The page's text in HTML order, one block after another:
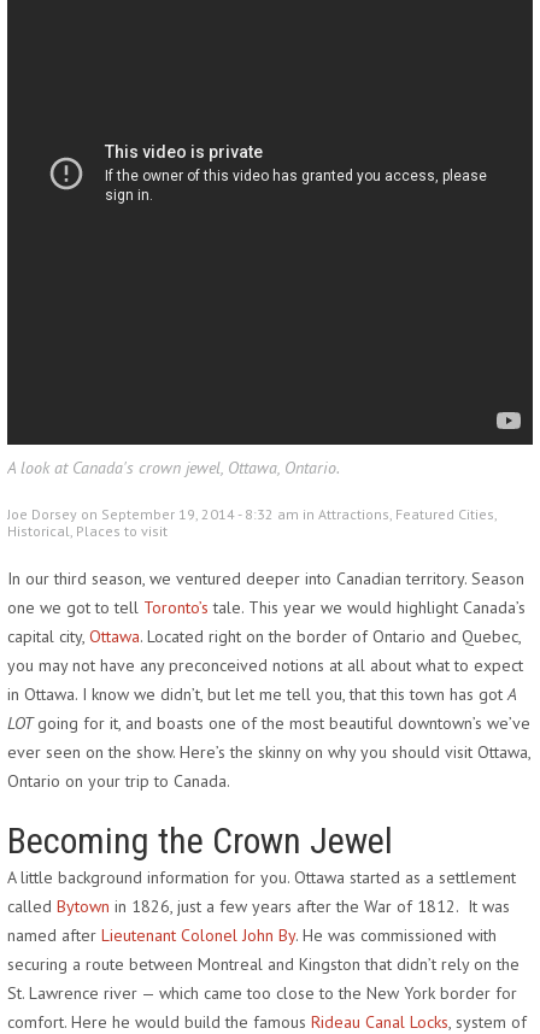
A look at Canada's crown jewel, Ottawa, Ontario.
Joe Dorsey on September 19, 2014 - 8:32 am in Attractions, Featured Cities,
Historical, Places to visit
In our third season, we ventured deeper into Canadian territory. Season
one we got to tell Toronto’s tale. This year we would highlight Canada’s
capital city, Ottawa. Located right on the border of Ontario and Quebec,
you may not have any preconceived notions at all about what to expect
in Ottawa. I know we didn’t, but let me tell you, that this town has gotA
LOTgoing for it, and boasts one of the most beautiful downtown’s we’ve
ever seen on the show. Here’s the skinny on why you should visit Ottawa,
Ontario on your trip to Canada.
Becoming the Crown Jewel
A little background information for you. Ottawa started as a settlement
called Bytown in 1826, just a few years after the War of 1812. It was
named after Lieutenant Colonel John By. He was commissioned with
securing a route between Montreal and Kingston that didn’t rely on the
St. Lawrence river — which came too close to the New York border for
comfort. Here he would build the famous Rideau Canal Locks, system of